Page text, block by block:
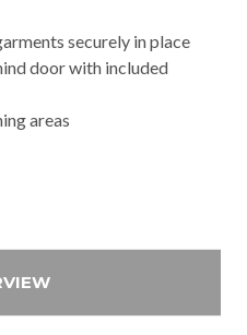
securely in place
door with included
areas